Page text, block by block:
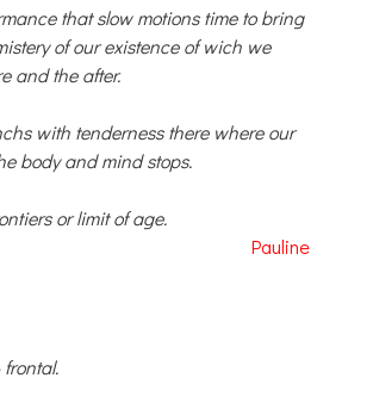
that slow motions time to bring
of our existence of wich we
and the after.
with tenderness there where our
body and mind stops.
or limit of age.
Pauline